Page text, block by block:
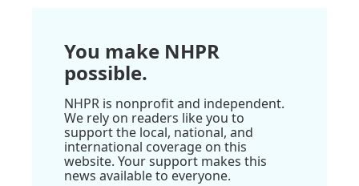
You make NHPR
possible.
NHPR is nonprofit and independent.
We rely on readers like you to
support the local, national, and
international coverage on this
website. Your support makes this
news available to everyone.